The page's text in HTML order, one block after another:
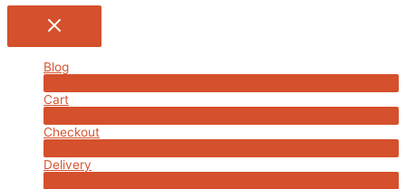
Blog
Cart
Checkout
Delivery